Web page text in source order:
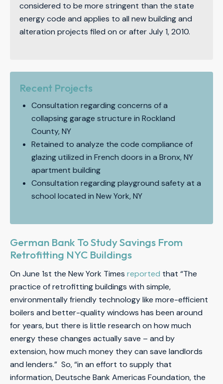
considered to be more stringent than the state
energy code and applies to all new building and
alteration projects filed on or after July 1, 2010.
Recent Projects
Consultation regarding concerns of a
collapsing garage structure in Rockland
County, NY
Retained to analyze the code compliance of
glazing utilized in French doors in a Bronx, NY
apartment building
Consultation regarding playground safety at a
school located in New York, NY
German Bank To Study Savings From
Retrofitting NYC Buildings
On June 1st the New York Times reported that “The
practice of retrofitting buildings with simple,
environmentally friendly technology like more-efficient
boilers and better-quality windows has been around
for years, but there is little research on how much
energy these changes actually save – and by
extension, how much money they can save landlords
and lenders.” So, “in an effort to supply that
information, Deutsche Bank Americas Foundation, the